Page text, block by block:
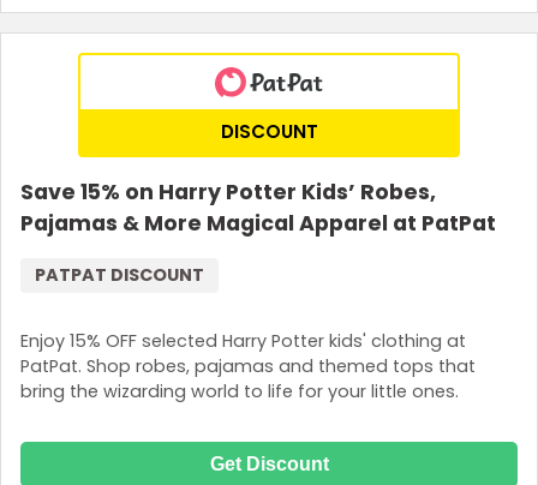
DISCOUNT
Save 15% on Harry Potter Kids’ Robes,
Pajamas & More Magical Apparel at PatPat
Enjoy 15% OFF selected Harry Potter kids' clothing at
PatPat. Shop robes, pajamas and themed tops that
bring the wizarding world to life for your little ones.
PATPAT DISCOUNT
Get Discount